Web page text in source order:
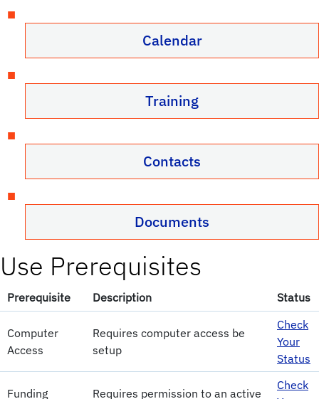
Calendar
Training
Contacts
Documents
Use Prerequisites
Prerequisite Description Status
Computer
Access
Requires computer access be
setup
Check
Your
Status
Funding
Requires permission to an active
Check